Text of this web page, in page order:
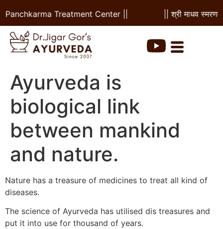
Treatment Center || || श्री माधव
Ayurveda is
biological link
between mankind
and nature.
Nature has a treasure of medicines to treat all kind of
diseases.
The science of Ayurveda has utilised dis treasures and
put it into use for thousand of years.